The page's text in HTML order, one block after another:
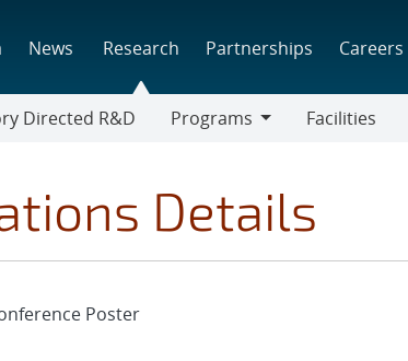
News Research Partnerships Careers
Directed R&D
Programs
Facilities
Details
Poster